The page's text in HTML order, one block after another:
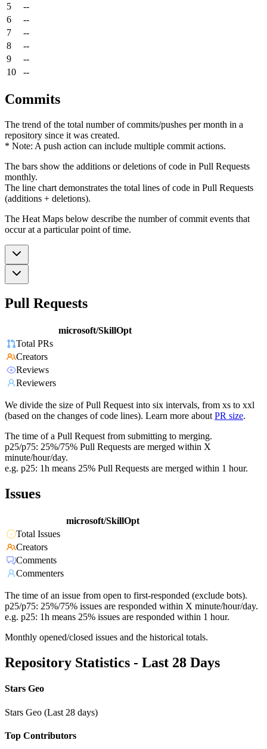
5
--
6
--
7
--
8
--
9
--
10
--
Commits
The trend of the total number of commits/pushes per month in a
repository since it was created.
* Note: A push action can include multiple commit actions.
The bars show the additions or deletions of code in Pull Requests
monthly.
The line chart demonstrates the total lines of code in Pull Requests
(additions + deletions).
The Heat Maps below describe the number of commit events that
occur at a particular point of time.
Pull Requests
microsoft/SkillOpt
Total PRs
Creators
Reviews
Reviewers
We divide the size of Pull Request into six intervals, from xs to xxl
(based on the changes of code lines). Learn more about PR size.
The time of a Pull Request from submitting to merging.
p25/p75: 25%/75% Pull Requests are merged within X
minute/hour/day.
e.g. p25: 1h means 25% Pull Requests are merged within 1 hour.
Issues
microsoft/SkillOpt
Total Issues
Creators
Comments
Commenters
The time of an issue from open to first-responded (exclude bots).
p25/p75: 25%/75% issues are responded within X minute/hour/day.
e.g. p25: 1h means 25% issues are responded within 1 hour.
Monthly opened/closed issues and the historical totals.
Repository Statistics - Last 28 Days
Stars Geo
Stars Geo (Last 28 days)
Top Contributors